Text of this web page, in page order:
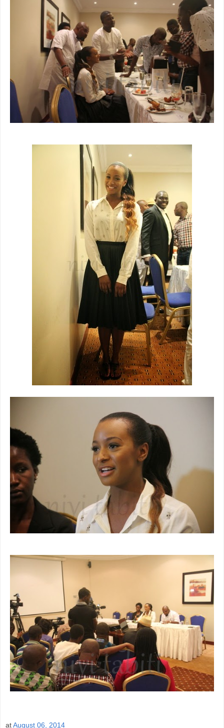
atAugust 06, 2014